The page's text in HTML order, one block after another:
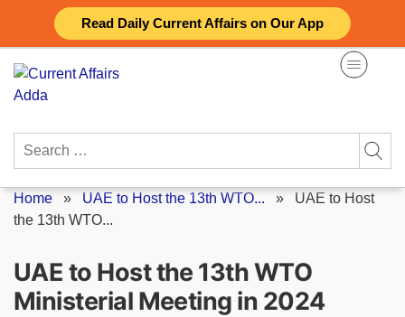
Read Daily Current Affairs on Our App
content
Search
Home » UAE to Host the 13th WTO... » UAE to Host
the 13th WTO...
UAE to Host the 13th WTO
Ministerial Meeting in 2024